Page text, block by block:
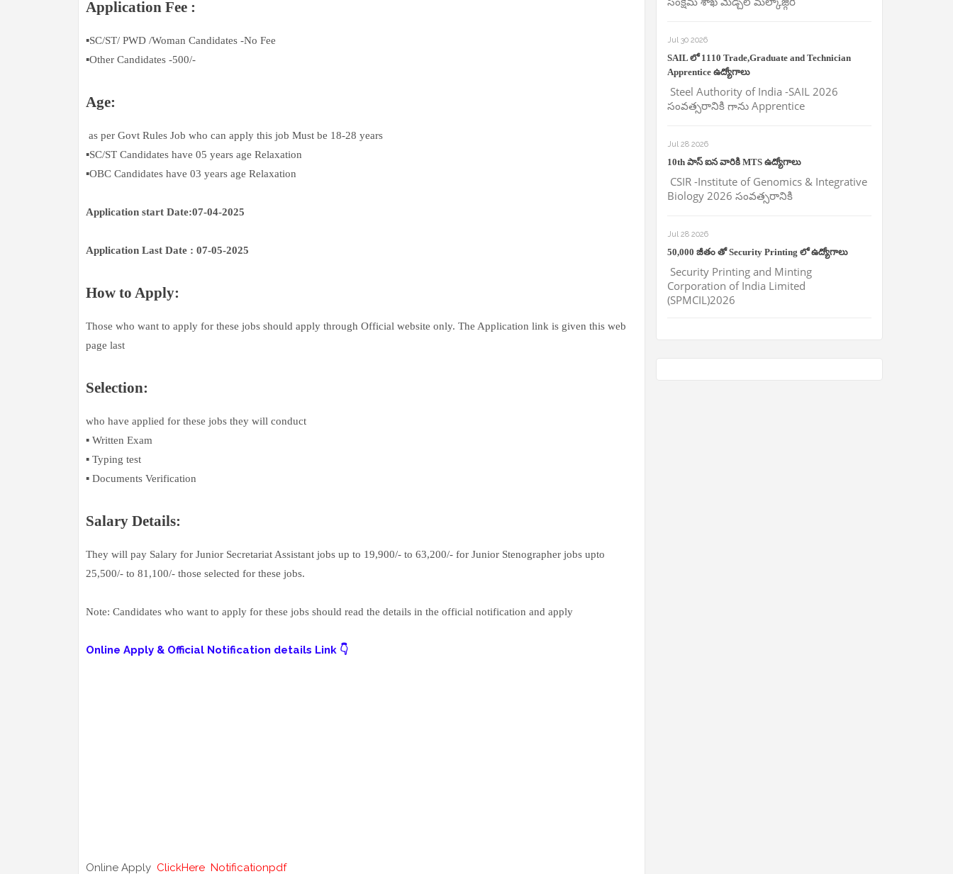
Application Fee :
▪️SC/ST/ PWD /Woman Candidates -No Fee
▪️Other Candidates -500/-
Age:
as per Govt Rules Job who can apply this job Must be 18-28 years
▪️SC/ST Candidates have 05 years age Relaxation
▪️OBC Candidates have 03 years age Relaxation
Application start Date:07-04-2025
Application Last Date : 07-05-2025
How to Apply:
Those who want to apply for these jobs should apply through Official website only. The Application link is given this web
page last
Selection:
who have applied for these jobs they will conduct
▪️ Written Exam
▪️ Typing test
▪️ Documents Verification
Salary Details:
They will pay Salary for Junior Secretariat Assistant jobs up to 19,900/- to 63,200/- for Junior Stenographer jobs upto
25,500/- to 81,100/- those selected for these jobs.
Note: Candidates who want to apply for these jobs should read the details in the official notification and apply
Online Apply & Official Notification details Link 👇
Online Apply ClickHere Notificationpdf
Jul 30 2026
SAIL లో 1110 Trade,Graduate and Technician
Apprentice ఉద్యోగాలు
Steel Authority of India -SAIL 2026
సంవత్సరానికి గాను Apprentice
Jul 28 2026
10th పాస్ ఐన వారికి MTS ఉద్యోగాలు
CSIR -Institute of Genomics & Integrative
Biology 2026 సంవత్సరానికి
Jul 28 2026
50,000 జీతం తో Security Printing లో ఉద్యోగాలు
Security Printing and Minting
Corporation of India Limited
(SPMCIL)2026